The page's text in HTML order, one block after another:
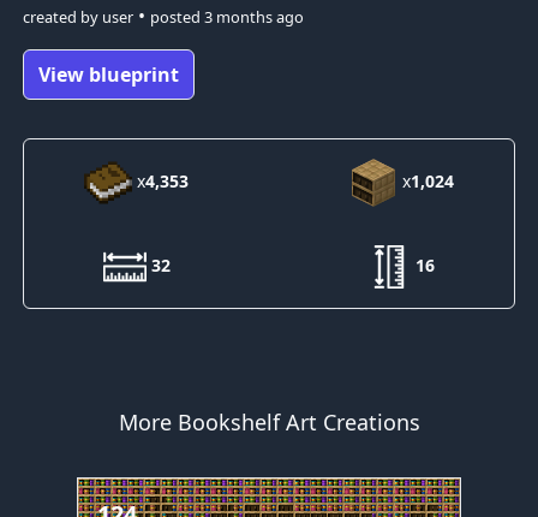
created by user• posted 3 months ago
View blueprint
x4,353 x1,024
32 16
More Bookshelf Art Creations